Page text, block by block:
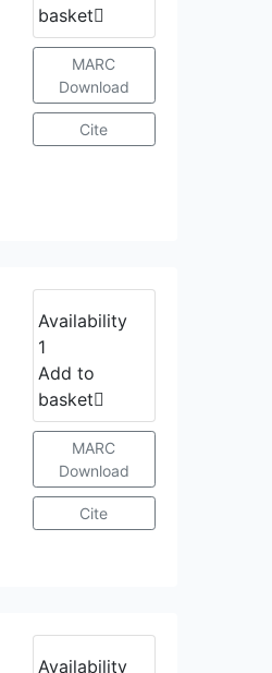
basket
MARC
Download
Cite
Availability
1
Add to
basket
MARC
Download
Cite
Availability